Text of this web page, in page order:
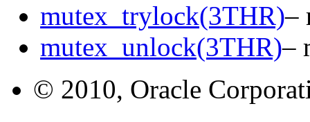
mutex_trylock(3THR)–
mutex_unlock(3THR)–
© 2010, Oracle